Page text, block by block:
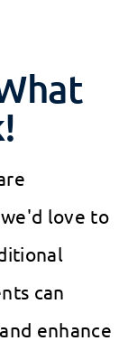
love to
can
enhance